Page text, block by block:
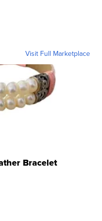
Visit Full Marketplace
Bracelet